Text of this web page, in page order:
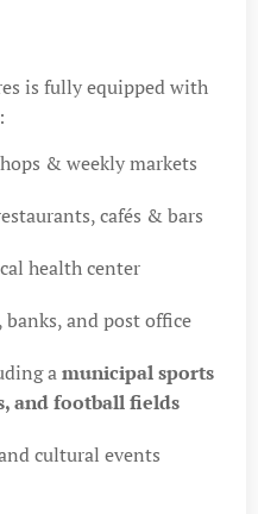
is fully equipped with
& weekly markets
cafés & bars
health center
banks, and post office
amunicipal sports
and football fields
cultural events